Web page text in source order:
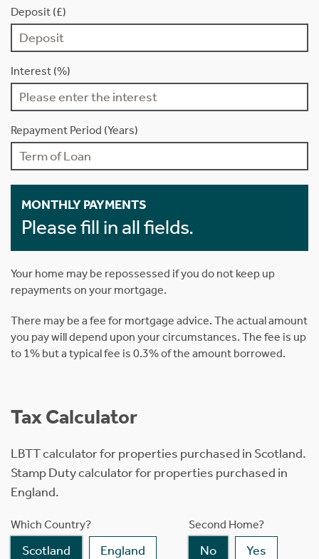
Deposit (£)
Interest (%)
Repayment Period (Years)
MONTHLY PAYMENTS
Please fill in all fields.
Your home may be repossessed if you do not keep up
repayments on your mortgage.
There may be a fee for mortgage advice. The actual amount
you pay will depend upon your circumstances. The fee is up
to 1% but a typical fee is 0.3% of the amount borrowed.
Tax Calculator
LBTT calculator for properties purchased in Scotland.
Stamp Duty calculator for properties purchased in
England.
Which Country?
Scotland England
Second Home?
No Yes